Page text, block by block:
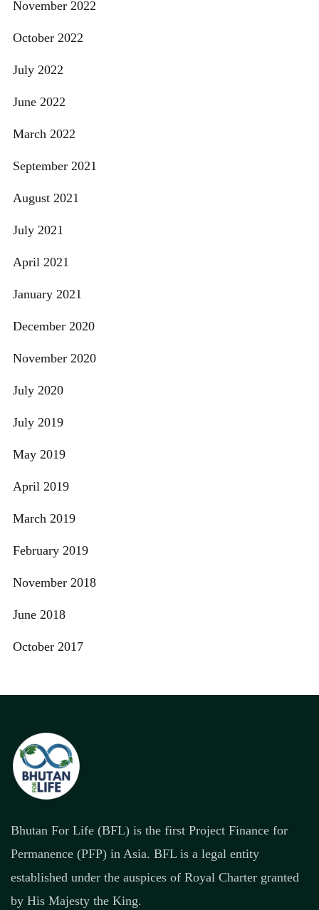
November 2022
October 2022
July 2022
June 2022
March 2022
September 2021
August 2021
July 2021
April 2021
January 2021
December 2020
November 2020
July 2020
July 2019
May 2019
April 2019
March 2019
February 2019
November 2018
June 2018
October 2017
Bhutan For Life (BFL) is the first Project Finance for
Permanence (PFP) in Asia. BFL is a legal entity
established under the auspices of Royal Charter granted
by His Majesty the King.